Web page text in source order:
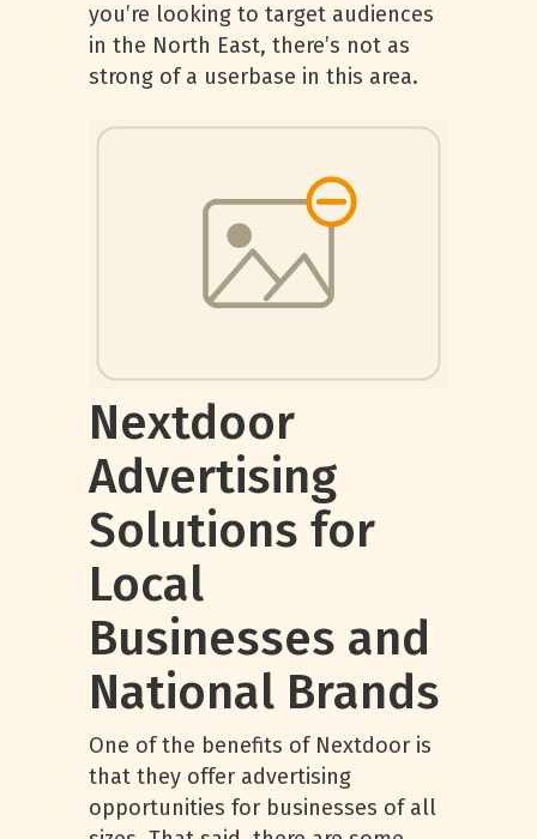
you’re looking to target audiences
in the North East, there’s not as
strong of a userbase in this area.
Nextdoor
Advertising
Solutions for
Local
Businesses and
National Brands
One of the benefits of Nextdoor is
that they offer advertising
opportunities for businesses of all